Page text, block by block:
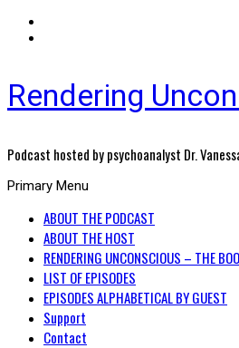
Rendering
Podcast hosted by psychoanalyst Dr.
Primary Menu
ABOUT THE PODCAST
ABOUT THE HOST
RENDERING UNCONSCIOUS – THE
LIST OF EPISODES
EPISODES ALPHABETICAL BY GUEST
Support
Contact